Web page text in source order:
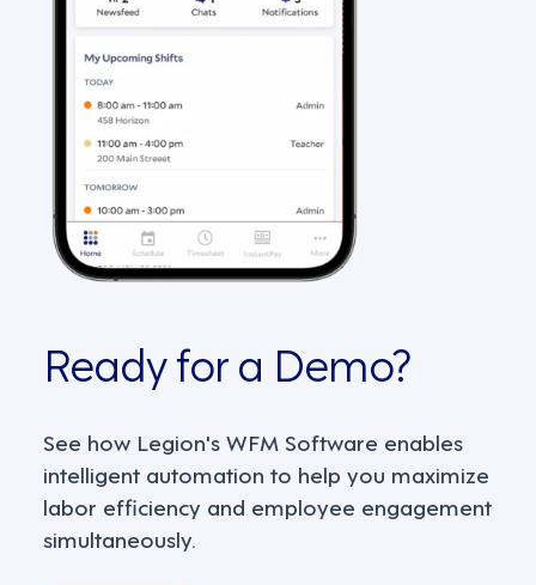
Ready for a Demo?
See how Legion's WFM Software enables
intelligent automation to help you maximize
labor efficiency and employee engagement
simultaneously.